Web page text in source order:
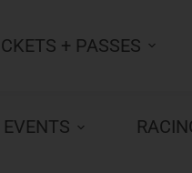
+ PASSES
EVENTS